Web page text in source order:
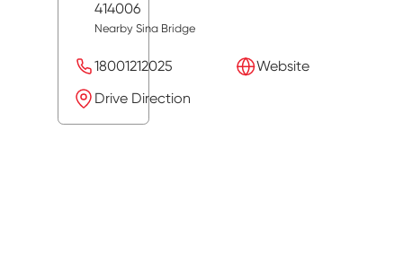
414006
Nearby Sina Bridge
18001212025
Website
Drive Direction